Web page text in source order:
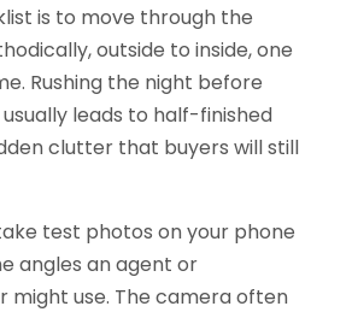
is to move through the
outside to inside, one
Rushing the night before
leads to half-finished
clutter that buyers will still
test photos on your phone
angles an agent or
might use. The camera often